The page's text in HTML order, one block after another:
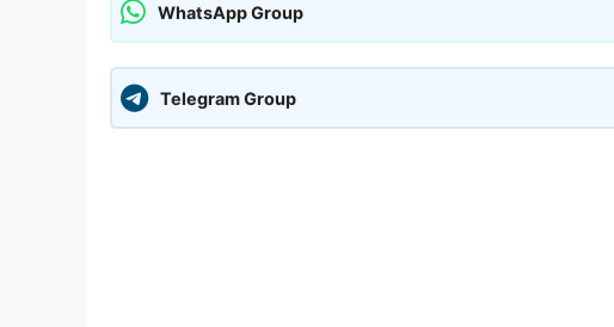
WhatsApp Group
Telegram Group